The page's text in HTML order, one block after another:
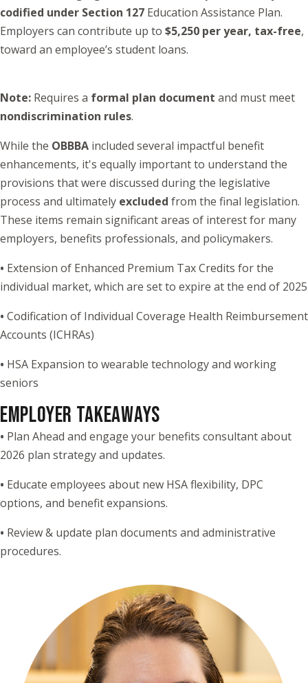
codified under Section 127 Education Assistance Plan.
Employers can contribute up to $5,250 per year, tax-free,
toward an employee’s student loans.
Note: Requires a formal plan document and must meet
nondiscrimination rules.
While the OBBBA included several impactful benefit
enhancements, it's equally important to understand the
provisions that were discussed during the legislative
process and ultimately excluded from the final legislation.
These items remain significant areas of interest for many
employers, benefits professionals, and policymakers.
• Extension of Enhanced Premium Tax Credits for the
individual market, which are set to expire at the end of 2025
• Codification of Individual Coverage Health Reimbursement
Accounts (ICHRAs)
• HSA Expansion to wearable technology and working
seniors
EMPLOYER TAKEAWAYS
• Plan Ahead and engage your benefits consultant about
2026 plan strategy and updates.
• Educate employees about new HSA flexibility, DPC
options, and benefit expansions.
• Review & update plan documents and administrative
procedures.